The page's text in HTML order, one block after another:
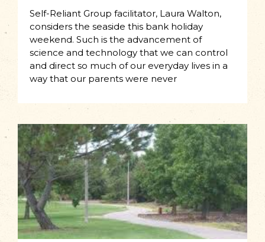
Self-Reliant Group facilitator, Laura Walton,
considers the seaside this bank holiday
weekend. Such is the advancement of
science and technology that we can control
and direct so much of our everyday lives in a
way that our parents were never